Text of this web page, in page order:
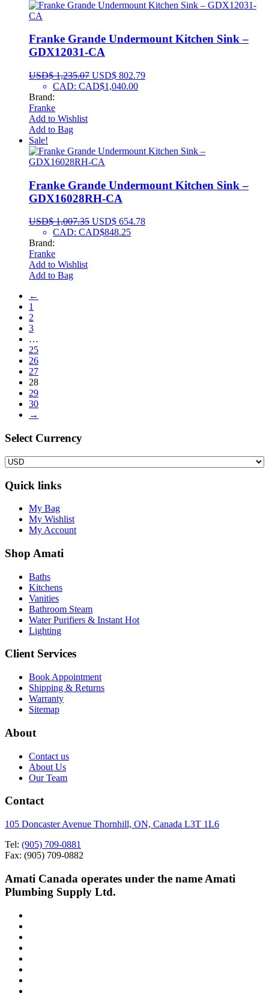
Franke Grande Undermount Kitchen Sink –
GDX12031-CA
USD$1,235.07 USD$ 802.79
CAD: CAD$1,040.00
Brand:
Franke
Add to Wishlist
Add to Bag
Sale!
Franke Grande Undermount Kitchen Sink –
GDX16028RH-CA
USD$1,007.35 USD$ 654.78
CAD: CAD$848.25
Brand:
Franke
Add to Wishlist
Add to Bag
←
1
2
3
…
25
26
27
28
29
30
→
Select Сurrency
Quick links
My Bag
My Wishlist
My Account
Shop Amati
Baths
Kitchens
Vanities
Bathroom Steam
Water Purifiers & Instant Hot
Lighting
Client Services
Book Appointment
Shipping & Returns
Warranty
Sitemap
About
Contact us
About Us
Our Team
Contact
105 Doncaster Avenue Thornhill, ON, Canada L3T 1L6
Tel: (905) 709-0881
Fax: (905) 709-0882
Amati Canada operates under the name Amati
Plumbing Supply Ltd.